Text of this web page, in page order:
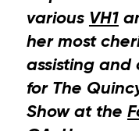
various VH1
her most
assisting
for The
Show at the